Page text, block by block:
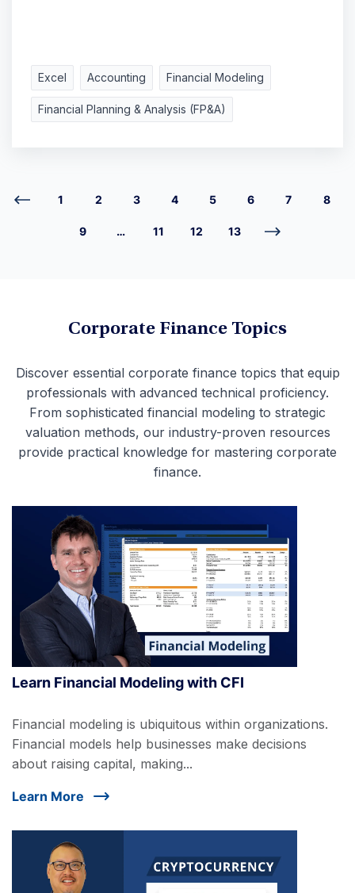
Excel Accounting Financial Modeling
Financial Planning & Analysis (FP&A)
1 2 3 4 5 6 7 8
9 … 11 12 13
Corporate Finance Topics
Discover essential corporate finance topics that equip
professionals with advanced technical proficiency.
From sophisticated financial modeling to strategic
valuation methods, our industry-proven resources
provide practical knowledge for mastering corporate
finance.
Learn Financial Modeling with CFI
Financial modeling is ubiquitous within organizations.
Financial models help businesses make decisions
about raising capital, making...
Learn More